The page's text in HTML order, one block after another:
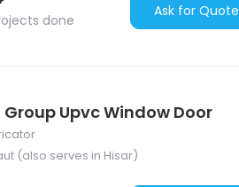
done
Ask for Quote
Upvc Window Door
(also serves in Hisar)